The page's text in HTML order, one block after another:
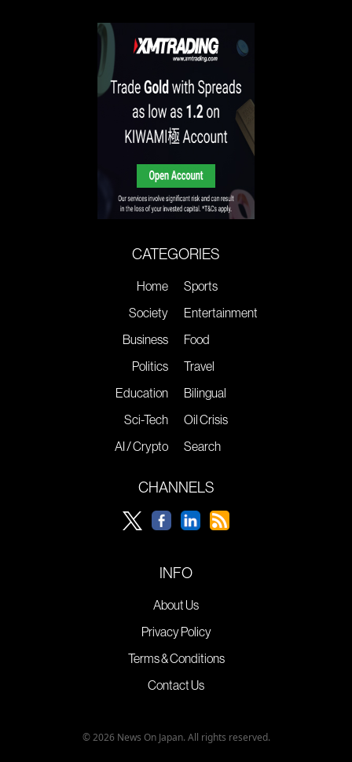
CATEGORIES
Home
Society
Business
Politics
Education
Sci-Tech
AI / Crypto
Sports
Entertainment
Food
Travel
Bilingual
Oil Crisis
Search
CHANNELS
INFO
About Us
Privacy Policy
Terms & Conditions
Contact Us
© 2026 News On Japan. All rights reserved.